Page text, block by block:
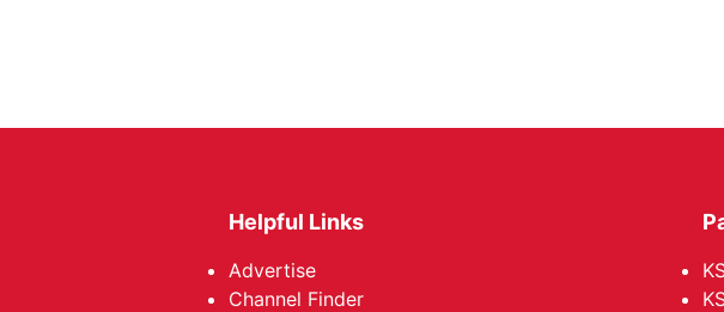
Helpful Links
Advertise
Channel Finder